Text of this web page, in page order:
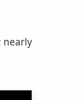
nearly